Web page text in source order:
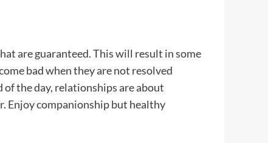
are guaranteed. This will result in some
bad when they are not resolved
the day, relationships are about
Enjoy companionship but healthy